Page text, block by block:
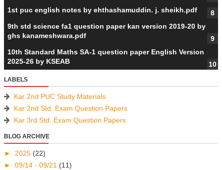
1st puc english notes by ehthashamuddin. j. sheikh.pdf
9th std science fa1 question paper kan version 2019-20 by
ghs kanameshwara.pdf
10th Standard Maths SA-1 question paper English Version
2025-26 by KSEAB
LABELS
Kar 2nd PUC Study Materials
Kar 2nd Std. Exam Question Papers
Kar 3rd Std. Exam Question Papers
BLOG ARCHIVE
► 2025 (22)
► 09/14 - 09/21 (11)